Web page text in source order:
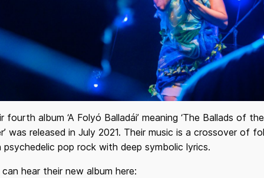
fourth album ‘A Folyó Balladái’ meaning ‘The Ballads of the
was released in July 2021. Their music is a crossover of
psychedelic pop rock with deep symbolic lyrics.
hear their new album here: